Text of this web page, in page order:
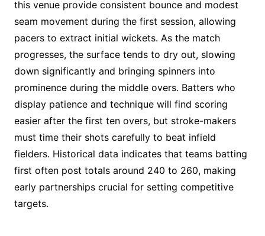
this venue provide consistent bounce and modest
seam movement during the first session, allowing
pacers to extract initial wickets. As the match
progresses, the surface tends to dry out, slowing
down significantly and bringing spinners into
prominence during the middle overs. Batters who
display patience and technique will find scoring
easier after the first ten overs, but stroke-makers
must time their shots carefully to beat infield
fielders. Historical data indicates that teams batting
first often post totals around 240 to 260, making
early partnerships crucial for setting competitive
targets.